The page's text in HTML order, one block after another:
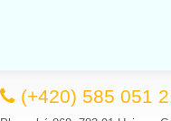
(+420) 585 051